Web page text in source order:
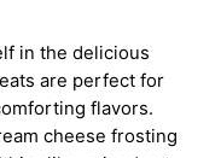
in the delicious
are perfect for
flavors.
cheese frosting